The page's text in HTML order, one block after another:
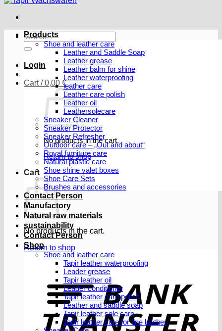
Search
for:
Login
Cart /0,00 €
No products in the cart.
Return to shop
Cart
No products in the cart.
Return to shop
Products
Shoe and leather care
Leather and Saddle Soap
Leather grease
Leather balm for shine
Leather waterproofing
leather care
Leather care polish
Leather oil
Leathersolecare
Sneaker Cleaner
Sneaker Protector
Sneaker Refresher
Outdoor care – „Out and about“
Royal furniture care
Natural plastic care
Shoe shine valet boxes
Shoe Care Sets
Brushes and accessories
Contact Person
Manufactory
Natural raw materials
sustainability
Contact Person
Shop
Shoe and leather care
Tapir leather waterproofing
Leader grease
Tapir leather oil
Leader conditioner
Tapir leather care polish
Leather and saddle soap
Tapir leather sole care
Tapir leather care for fine leather